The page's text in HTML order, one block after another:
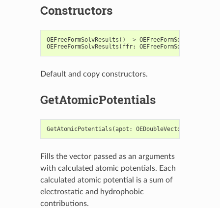
Constructors
OEFreeFormSolvResults () -> OEFreeFormSolvResults
OEFreeFormSolvResults ( ffr: OEFreeFormSolvResults
Default and copy constructors.
GetAtomicPotentials
GetAtomicPotentials (apot : OEDoubleVector
Fills the vector passed as an arguments
with calculated atomic potentials. Each
calculated atomic potential is a sum of
electrostatic and hydrophobic
contributions.